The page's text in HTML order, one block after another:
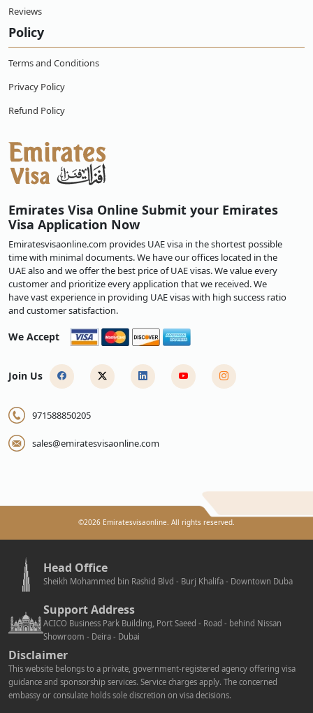
Reviews
Policy
Terms and Conditions
Privacy Policy
Refund Policy
Emirates Visa Online Submit your Emirates
Visa Application Now
Emiratesvisaonline.com provides UAE visa in the shortest possible
time with minimal documents. We have our offices located in the
UAE also and we offer the best price of UAE visas. We value every
customer and prioritize every application that we received. We
have vast experience in providing UAE visas with high success ratio
and customer satisfaction.
We Accept
Join Us
971588850205
sales@emiratesvisaonline.com
©2026 Emiratesvisaonline. All rights reserved.
Head Office
Sheikh Mohammed bin Rashid Blvd - Burj Khalifa - Downtown Duba
Support Address
ACICO Business Park Building, Port Saeed - Road - behind Nissan
Showroom - Deira - Dubai
Disclaimer
This website belongs to a private, government-registered agency offering visa
guidance and sponsorship services. Service charges apply. The concerned
embassy or consulate holds sole discretion on visa decisions.